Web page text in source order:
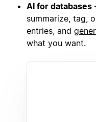
AI for databases
summarize, tag,
entries, and
what you want.